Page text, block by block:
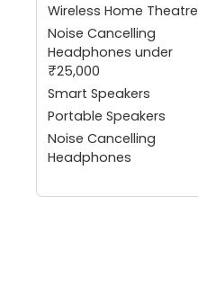
Wireless Home Theatre
Noise Cancelling
Headphones under
₹25,000
Smart Speakers
Portable Speakers
Noise Cancelling
Headphones